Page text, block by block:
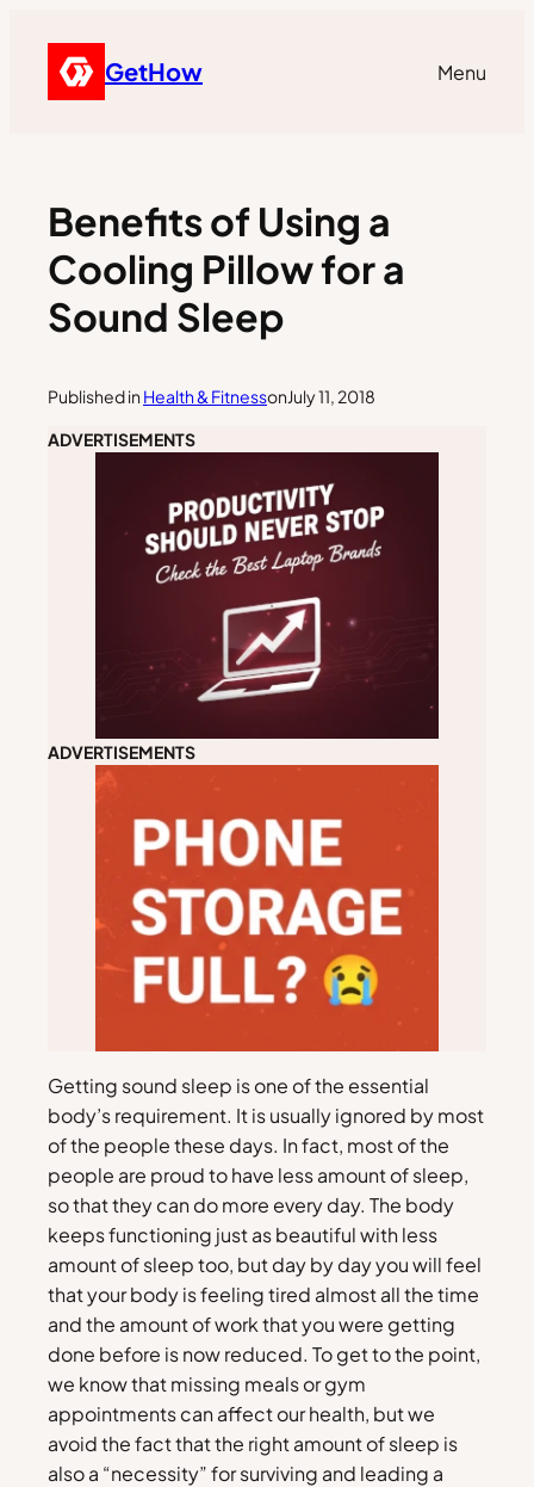
GetHow Menu
Benefits of Using a
Cooling Pillow for a
Sound Sleep
Published in Health & FitnessonJuly 11, 2018
ADVERTISEMENTS
ADVERTISEMENTS
Getting sound sleep is one of the essential
body’s requirement. It is usually ignored by most
of the people these days. In fact, most of the
people are proud to have less amount of sleep,
so that they can do more every day. The body
keeps functioning just as beautiful with less
amount of sleep too, but day by day you will feel
that your body is feeling tired almost all the time
and the amount of work that you were getting
done before is now reduced. To get to the point,
we know that missing meals or gym
appointments can affect our health, but we
avoid the fact that the right amount of sleep is
also a “necessity” for surviving and leading a